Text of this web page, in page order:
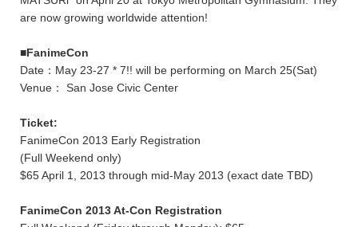
are now growing worldwide attention!
■FanimeCon
Date：May 23-27 * 7!! will be performing on March 25(Sat)
Venue： San Jose Civic Center
Ticket:
FanimeCon 2013 Early Registration
(Full Weekend only)
$65 April 1, 2013 through mid-May 2013 (exact date TBD)
FanimeCon 2013 At-Con Registration